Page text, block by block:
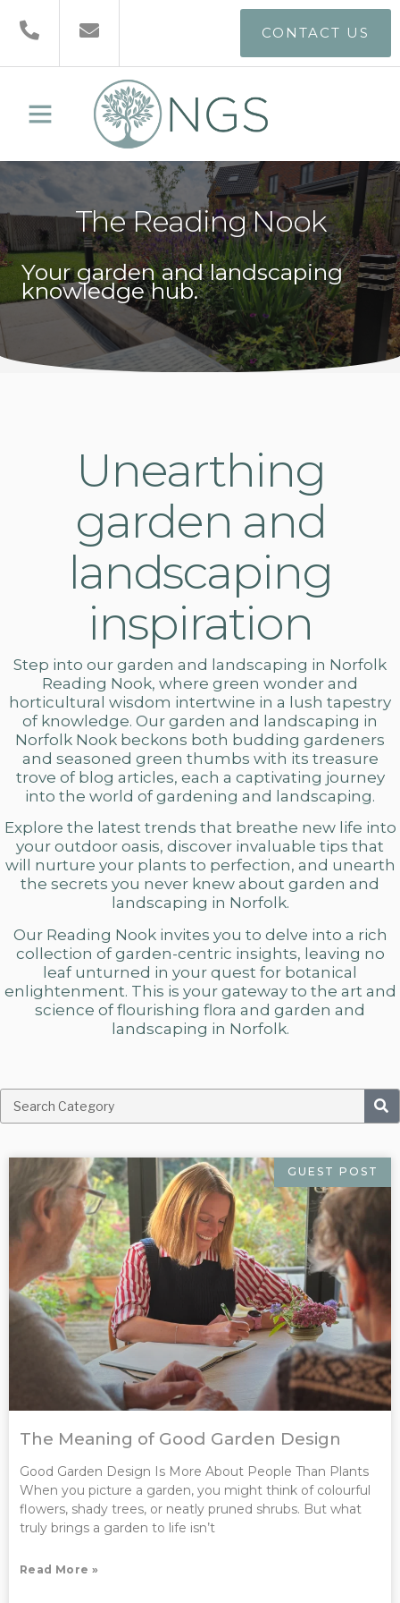
CONTACT US
The Reading Nook
Your garden and landscaping
knowledge hub.
Unearthing
garden and
landscaping
inspiration
Step into our garden and landscaping in Norfolk
Reading Nook, where green wonder and
horticultural wisdom intertwine in a lush tapestry
of knowledge. Our garden and landscaping in
Norfolk Nook beckons both budding gardeners
and seasoned green thumbs with its treasure
trove of blog articles, each a captivating journey
into the world of gardening and landscaping.
Explore the latest trends that breathe new life into
your outdoor oasis, discover invaluable tips that
will nurture your plants to perfection, and unearth
the secrets you never knew about garden and
landscaping in Norfolk.
Our Reading Nook invites you to delve into a rich
collection of garden-centric insights, leaving no
leaf unturned in your quest for botanical
enlightenment. This is your gateway to the art and
science of flourishing flora and garden and
landscaping in Norfolk.
GUEST POST
The Meaning of Good Garden Design
Good Garden Design Is More About People Than Plants
When you picture a garden, you might think of colourful
flowers, shady trees, or neatly pruned shrubs. But what
truly brings a garden to life isn’t
Read More »